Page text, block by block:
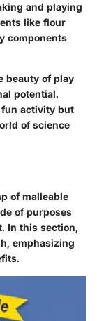
and playing
like flour
components
beauty of play
potential.
fun activity but
of science
of malleable
of purposes
In this section,
emphasizing